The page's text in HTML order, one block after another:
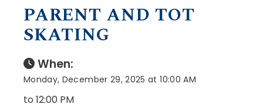
PARENT AND TOT
SKATING
When:
Monday, December 29, 2025 at 10:00 AM
to 12:00 PM